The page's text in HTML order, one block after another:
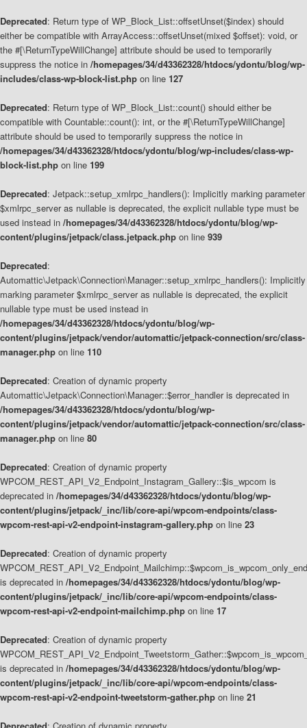
Deprecated: Return type of WP_Block_List::offsetUnset($index) should
either be compatible with ArrayAccess::offsetUnset(mixed $offset): void, or
the #[\ReturnTypeWillChange] attribute should be used to temporarily
suppress the notice in /homepages/34/d43362328/htdocs/ydontu/blog/wp-
includes/class-wp-block-list.php on line 127
Deprecated: Return type of WP_Block_List::count() should either be
compatible with Countable::count(): int, or the #[\ReturnTypeWillChange]
attribute should be used to temporarily suppress the notice in
/homepages/34/d43362328/htdocs/ydontu/blog/wp-includes/class-wp-
block-list.php on line 199
Deprecated: Jetpack::setup_xmlrpc_handlers(): Implicitly marking parameter
$xmlrpc_server as nullable is deprecated, the explicit nullable type must be
used instead in /homepages/34/d43362328/htdocs/ydontu/blog/wp-
content/plugins/jetpack/class.jetpack.php on line 939
Deprecated:
Automattic\Jetpack\Connection\Manager::setup_xmlrpc_handlers(): Implicitly
marking parameter $xmlrpc_server as nullable is deprecated, the explicit
nullable type must be used instead in
/homepages/34/d43362328/htdocs/ydontu/blog/wp-
content/plugins/jetpack/vendor/automattic/jetpack-connection/src/class-
manager.php on line 110
Deprecated: Creation of dynamic property
Automattic\Jetpack\Connection\Manager::$error_handler is deprecated in
/homepages/34/d43362328/htdocs/ydontu/blog/wp-
content/plugins/jetpack/vendor/automattic/jetpack-connection/src/class-
manager.php on line 80
Deprecated: Creation of dynamic property
WPCOM_REST_API_V2_Endpoint_Instagram_Gallery::$is_wpcom is
deprecated in /homepages/34/d43362328/htdocs/ydontu/blog/wp-
content/plugins/jetpack/_inc/lib/core-api/wpcom-endpoints/class-
wpcom-rest-api-v2-endpoint-instagram-gallery.php on line 23
Deprecated: Creation of dynamic property
is deprecated in /homepages/34/d43362328/htdocs/ydontu/blog/wp-
content/plugins/jetpack/_inc/lib/core-api/wpcom-endpoints/class-
wpcom-rest-api-v2-endpoint-mailchimp.php on line 17
Deprecated: Creation of dynamic property
is deprecated in /homepages/34/d43362328/htdocs/ydontu/blog/wp-
content/plugins/jetpack/_inc/lib/core-api/wpcom-endpoints/class-
wpcom-rest-api-v2-endpoint-tweetstorm-gather.php on line 21